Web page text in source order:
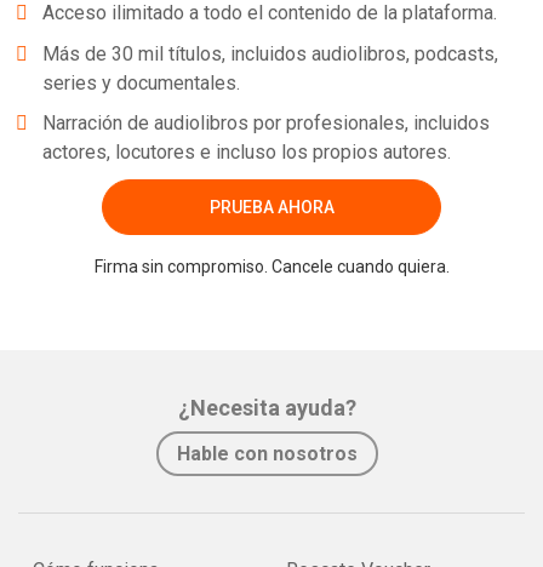
Acceso ilimitado a todo el contenido de la plataforma.
Más de 30 mil títulos, incluidos audiolibros, podcasts,
series y documentales.
Narración de audiolibros por profesionales, incluidos
actores, locutores e incluso los propios autores.
PRUEBA AHORA
Firma sin compromiso. Cancele cuando quiera.
¿Necesita ayuda?
Hable con nosotros